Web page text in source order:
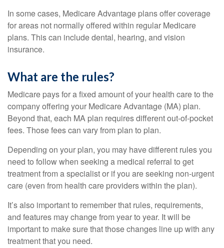
In some cases, Medicare Advantage plans offer coverage
for areas not normally offered within regular Medicare
plans. This can include dental, hearing, and vision
insurance.
What are the rules?
Medicare pays for a fixed amount of your health care to the
company offering your Medicare Advantage (MA) plan.
Beyond that, each MA plan requires different out-of-pocket
fees. Those fees can vary from plan to plan.
Depending on your plan, you may have different rules you
need to follow when seeking a medical referral to get
treatment from a specialist or if you are seeking non-urgent
care (even from health care providers within the plan).
It’s also important to remember that rules, requirements,
and features may change from year to year. It will be
important to make sure that those changes line up with any
treatment that you need.